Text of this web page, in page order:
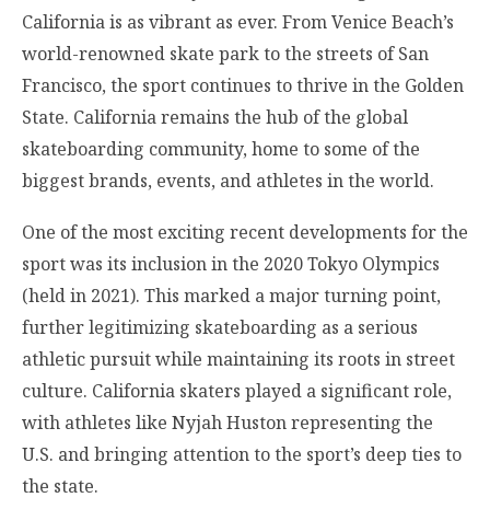
California is as vibrant as ever. From Venice Beach’s
world-renowned skate park to the streets of San
Francisco, the sport continues to thrive in the Golden
State. California remains the hub of the global
skateboarding community, home to some of the
biggest brands, events, and athletes in the world.
One of the most exciting recent developments for the
sport was its inclusion in the 2020 Tokyo Olympics
(held in 2021). This marked a major turning point,
further legitimizing skateboarding as a serious
athletic pursuit while maintaining its roots in street
culture. California skaters played a significant role,
with athletes like Nyjah Huston representing the
U.S. and bringing attention to the sport’s deep ties to
the state.